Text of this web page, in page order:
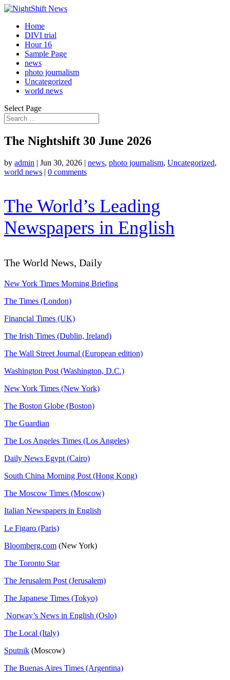
Home
DIVI trial
Hour 16
Sample Page
news
photo journalism
Uncategorized
world news
Select Page
The Nightshift 30 June 2026
by admin | Jun 30, 2026 | news, photo journalism, Uncategorized,
world news | 0 comments
The World’s Leading
Newspapers in English
The World News, Daily
New York Times Morning Briefing
The Times (London)
Financial Times (UK)
The Irish Times (Dublin, Ireland)
The Wall Street Journal (European edition)
Washington Post (Washington, D.C.)
New York Times (New York)
The Boston Globe (Boston)
The Guardian
The Los Angeles Times (Los Angeles)
Daily News Egypt (Cairo)
South China Morning Post (Hong Kong)
The Moscow Times (Moscow)
Italian Newspapers in English
Le Figaro (Paris)
Bloomberg.com (New York)
The Toronto Star
The Jerusalem Post (Jerusalem)
The Japanese Times (Tokyo)
Norway’s News in English (Oslo)
The Local (Italy)
Sputnik (Moscow)
The Buenas Aires Times (Argentina)